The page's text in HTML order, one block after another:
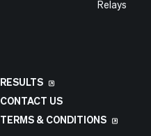
Relays
RESULTS
CONTACT US
TERMS & CONDITIONS